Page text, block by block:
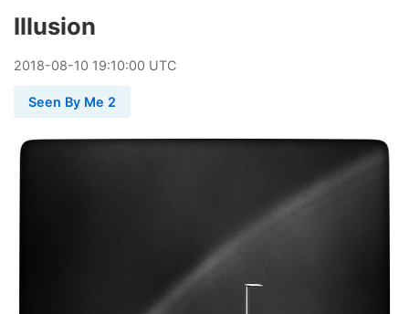
Illusion
2018-08-10 19:10:00 UTC
Seen By Me 2